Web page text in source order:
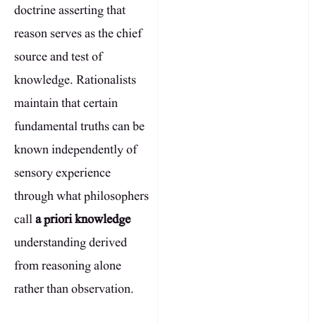
doctrine asserting that
reason serves as the chief
source and test of
knowledge. Rationalists
maintain that certain
fundamental truths can be
known independently of
sensory experience
through what philosophers
calla priori knowledge
understanding derived
from reasoning alone
rather than observation.